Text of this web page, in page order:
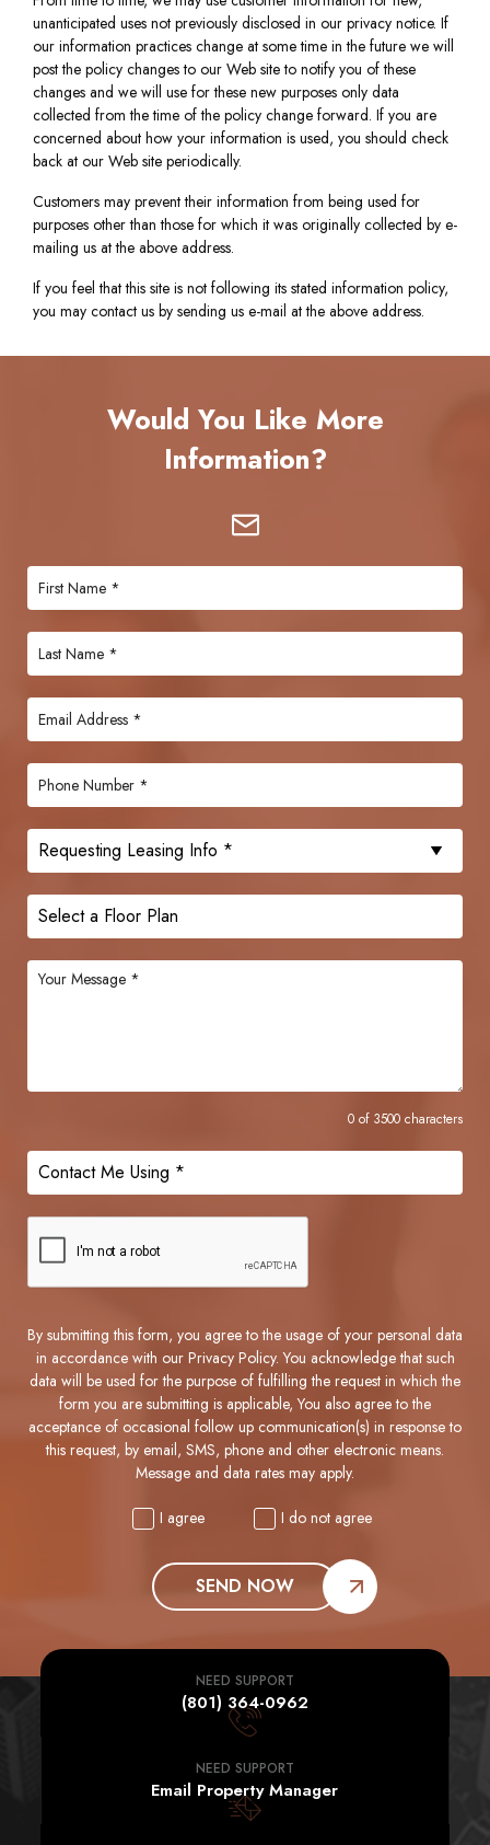
unanticipated uses not previously disclosed in our privacy notice. If
our information practices change at some time in the future we will
post the policy changes to our Web site to notify you of these
changes and we will use for these new purposes only data
collected from the time of the policy change forward. If you are
concerned about how your information is used, you should check
back at our Web site periodically.
Customers may prevent their information from being used for
purposes other than those for which it was originally collected by e-
mailing us at the above address.
If you feel that this site is not following its stated information policy,
you may contact us by sending us e-mail at the above address.
Would You Like More
Information?
0 of 3500 characters
By submitting this form, you agree to the usage of your personal data
in accordance with our Privacy Policy. You acknowledge that such
data will be used for the purpose of fulfilling the request in which the
form you are submitting is applicable, You also agree to the
acceptance of occasional follow up communication(s) in response to
this request, by email, SMS, phone and other electronic means.
Message and data rates may apply.
I agree I do not agree
SEND NOW
NEED SUPPORT
(801) 364-0962
NEED SUPPORT
Email Property Manager